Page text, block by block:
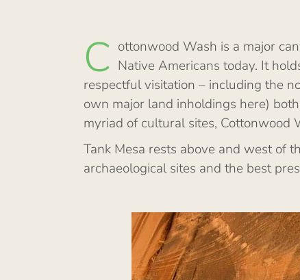
C ottonwood Wash is a major
Native Americans today. It
respectful visitation – including the
own major land inholdings here)
myriad of cultural sites, Cottonwood
Tank Mesa rests above and west of
archaeological sites and the best